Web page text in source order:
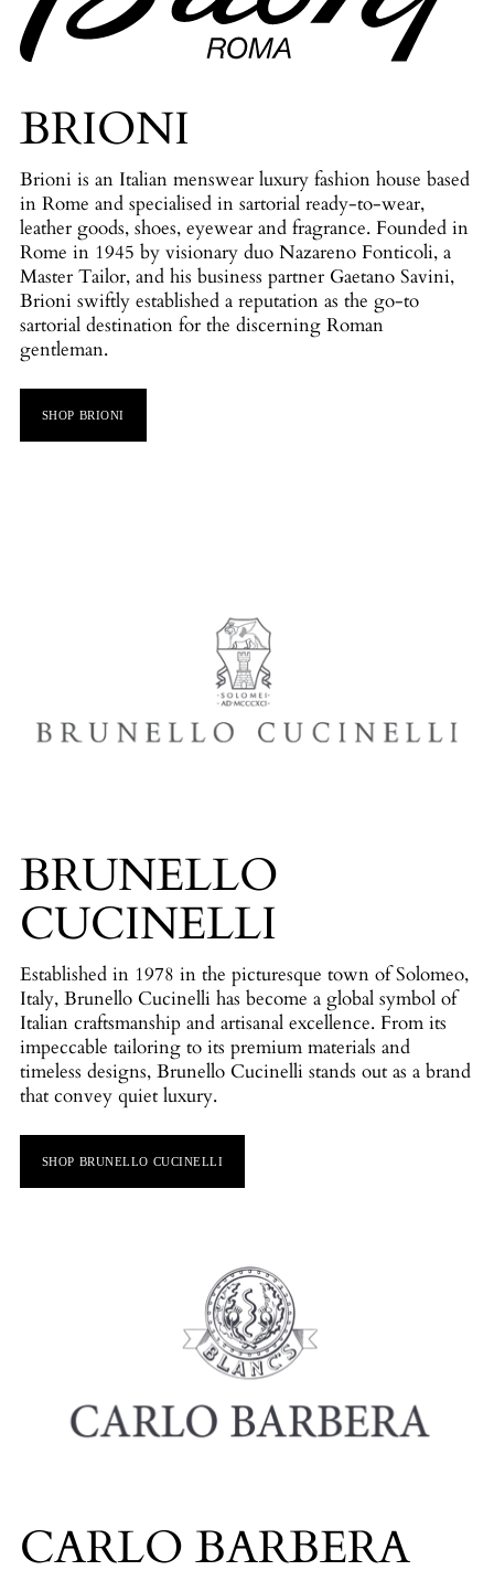
BRIONI
Brioni is an Italian menswear luxury fashion house based
in Rome and specialised in sartorial ready-to-wear,
leather goods, shoes, eyewear and fragrance. Founded in
Rome in 1945 by visionary duo Nazareno Fonticoli, a
Master Tailor, and his business partner Gaetano Savini,
Brioni swiftly established a reputation as the go-to
sartorial destination for the discerning Roman
gentleman.
SHOP BRIONI
BRUNELLO
CUCINELLI
Established in 1978 in the picturesque town of Solomeo,
Italy, Brunello Cucinelli has become a global symbol of
Italian craftsmanship and artisanal excellence. From its
impeccable tailoring to its premium materials and
timeless designs, Brunello Cucinelli stands out as a brand
that convey quiet luxury.
SHOP BRUNELLO CUCINELLI
CARLO BARBERA